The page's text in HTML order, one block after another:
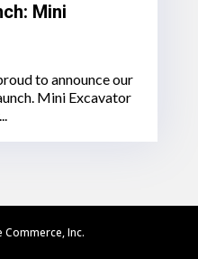
Mini
to announce our
Mini Excavator
Inc.